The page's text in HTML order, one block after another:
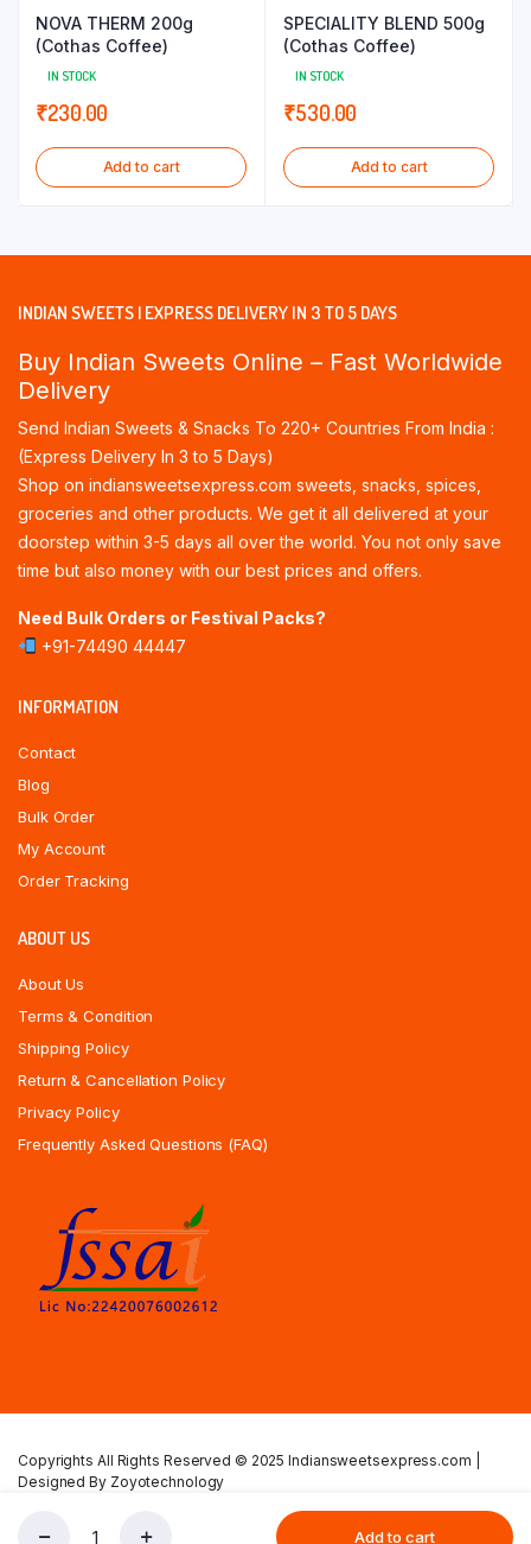
Add to cart
NOVA THERM 200g
(Cothas Coffee)
IN STOCK
₹230.00
Add to cart
SPECIALITY BLEND 500g
(Cothas Coffee)
IN STOCK
₹530.00
Add to cart
INDIAN SWEETS | EXPRESS DELIVERY IN 3 TO 5 DAYS
Buy Indian Sweets Online – Fast Worldwide
Delivery
Send Indian Sweets & Snacks To 220+ Countries From India :
(Express Delivery In 3 to 5 Days)
Shop on indiansweetsexpress.com sweets, snacks, spices,
groceries and other products. We get it all delivered at your
doorstep within 3-5 days all over the world. You not only save
time but also money with our best prices and offers.
Need Bulk Orders or Festival Packs?
+91-74490 44447
INFORMATION
Contact
Blog
Bulk Order
My Account
Order Tracking
ABOUT US
About Us
Terms & Condition
Shipping Policy
Return & Cancellation Policy
Privacy Policy
Frequently Asked Questions (FAQ)
Copyrights All Rights Reserved © 2025 Indiansweetsexpress.com |
Designed By Zoyotechnology
Privacy Policy Terms & Condition Shipping Policy